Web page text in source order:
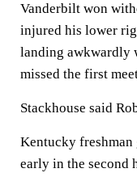
Vanderbilt won
injured his lower
landing awkwardly
missed the first
Stackhouse said
Kentucky freshman
early in the second